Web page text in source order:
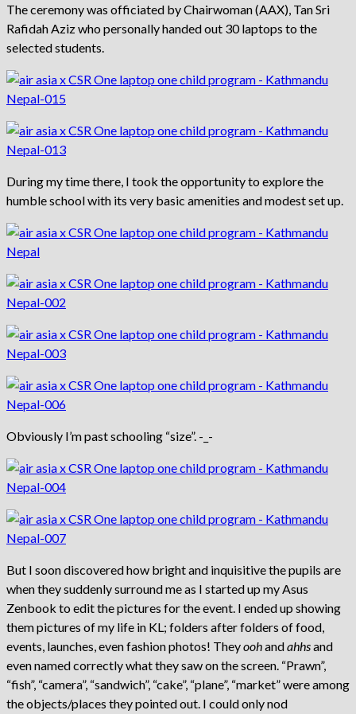
The ceremony was officiated by Chairwoman (AAX), Tan Sri
Rafidah Aziz who personally handed out 30 laptops to the
selected students.
During my time there, I took the opportunity to explore the
humble school with its very basic amenities and modest set up.
Obviously I’m past schooling “size”. -_-
But I soon discovered how bright and inquisitive the pupils are
when they suddenly surround me as I started up my Asus
Zenbook to edit the pictures for the event. I ended up showing
them pictures of my life in KL; folders after folders of food,
events, launches, even fashion photos! Theyoohandahhsand
even named correctly what they saw on the screen. “Prawn”,
“fish”, “camera”, “sandwich”, “cake”, “plane”, “market” were among
the objects/places they pointed out. I could only nod